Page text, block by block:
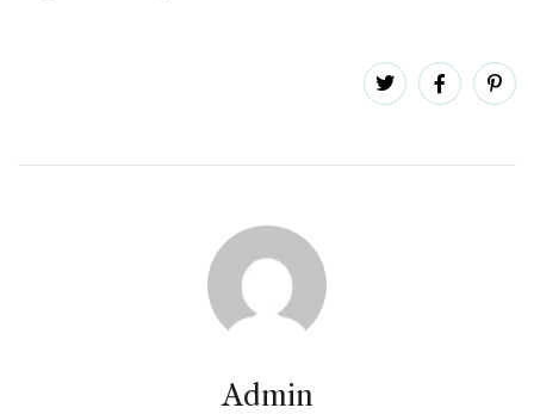
Admin